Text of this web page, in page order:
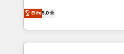
Inbound Campaign of the Year
Award for Best Website 🌟
expertise across Latin America
Europe, with teams across 7
we combine local insight with
help businesses grow through
Elite5.0